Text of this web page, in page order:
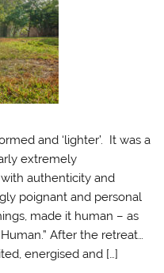
and ‘lighter’. It was a
extremely
authenticity and
poignant and personal
made it human – as
After the retreat…
energised and […]